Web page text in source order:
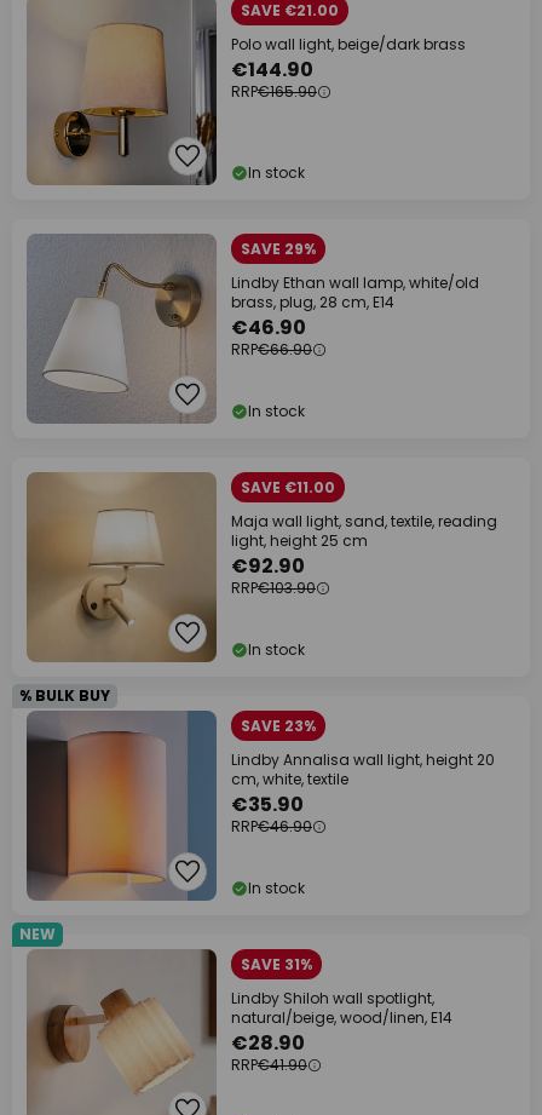
SAVE €21.00
Polo wall light, beige/dark brass
€144.90
RRP€165.90
In stock
SAVE 29%
Lindby Ethan wall lamp, white/old
brass, plug, 28 cm, E14
€46.90
RRP€66.90
In stock
SAVE €11.00
Maja wall light, sand, textile, reading
light, height 25 cm
€92.90
RRP€103.90
In stock
% BULK BUY
SAVE 23%
Lindby Annalisa wall light, height 20
cm, white, textile
€35.90
RRP€46.90
In stock
NEW
SAVE 31%
Lindby Shiloh wall spotlight,
natural/beige, wood/linen, E14
€28.90
RRP€41.90